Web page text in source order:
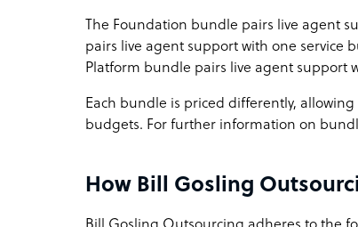
The Foundation bundle pairs live agent
pairs live agent support with one service
Platform bundle pairs live agent support
Each bundle is priced differently,
budgets. For further information on
How Bill Gosling